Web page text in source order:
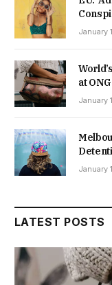
January
at
January
January
LATEST POSTS